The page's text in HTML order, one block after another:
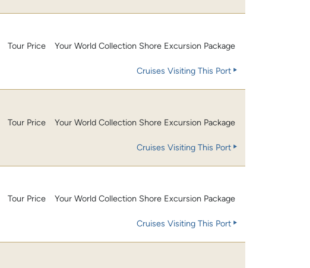
Tour Price Your World Collection Shore Excursion Package
Cruises Visiting This Port
Tour Price Your World Collection Shore Excursion Package
Cruises Visiting This Port
Tour Price Your World Collection Shore Excursion Package
Cruises Visiting This Port